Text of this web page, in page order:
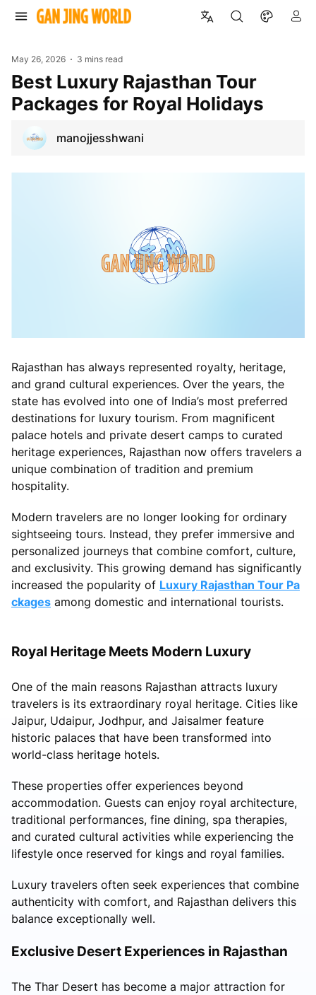
May 26, 2026 3 mins read
Best Luxury Rajasthan Tour
Packages for Royal Holidays
manojjesshwani
Rajasthan has always represented royalty, heritage,
and grand cultural experiences. Over the years, the
state has evolved into one of India’s most preferred
destinations for luxury tourism. From magnificent
palace hotels and private desert camps to curated
heritage experiences, Rajasthan now offers travelers a
unique combination of tradition and premium
hospitality.
Modern travelers are no longer looking for ordinary
sightseeing tours. Instead, they prefer immersive and
personalized journeys that combine comfort, culture,
and exclusivity. This growing demand has significantly
increased the popularity of Luxury Rajasthan Tour Pa
ckages among domestic and international tourists.
Royal Heritage Meets Modern Luxury
One of the main reasons Rajasthan attracts luxury
travelers is its extraordinary royal heritage. Cities like
Jaipur, Udaipur, Jodhpur, and Jaisalmer feature
historic palaces that have been transformed into
world-class heritage hotels.
These properties offer experiences beyond
accommodation. Guests can enjoy royal architecture,
traditional performances, fine dining, spa therapies,
and curated cultural activities while experiencing the
lifestyle once reserved for kings and royal families.
Luxury travelers often seek experiences that combine
authenticity with comfort, and Rajasthan delivers this
balance exceptionally well.
Exclusive Desert Experiences in Rajasthan
The Thar Desert has become a major attraction for